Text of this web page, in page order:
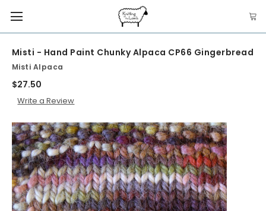
Misti - Hand Paint Chunky Alpaca CP66 Gingerbread
Misti Alpaca
$27.50
Write a Review